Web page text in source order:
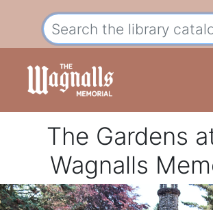
The Gardens
Wagnalls